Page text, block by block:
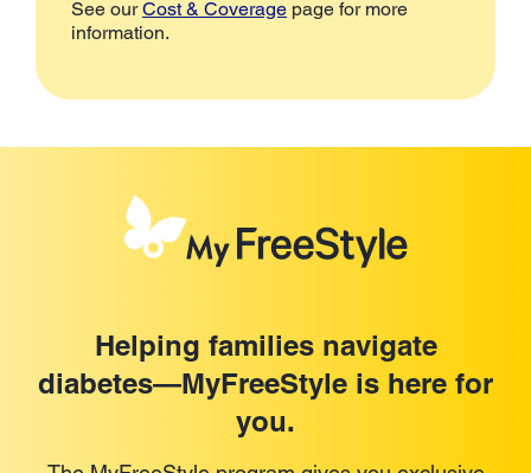
See ourCost & Coverage page for more
information.
Helping families navigate
diabetes—MyFreeStyle is here for
you.